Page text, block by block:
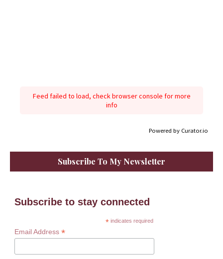
Feed failed to load, check browser console for more
info
Powered by Curator.io
Subscribe To My Newsletter
Subscribe to stay connected
* indicates required
Email Address *